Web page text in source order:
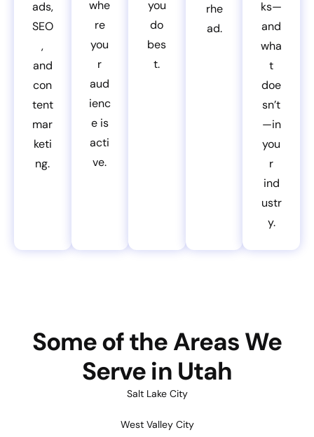
ads,
SEO
,
and
con
tent
mar
keti
ng.
whe
re
you
r
aud
ienc
e is
acti
ve.
you
do
bes
t.
rhe
ad.
ks—
and
wha
t
doe
sn’t
—in
you
r
ind
ustr
y.
Some of the Areas We
Serve in Utah
Salt Lake City
West Valley City